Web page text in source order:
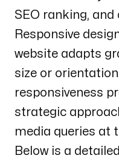
info@web3box.com
Call us
+1 (619) 888-3886
Follow us
SEO ranking, and
Responsive
website adapts
size or
responsiveness
strategic
media queries at
Below is a